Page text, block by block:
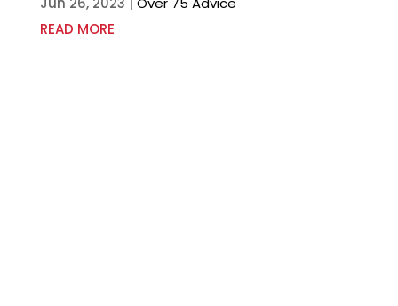
READ MORE